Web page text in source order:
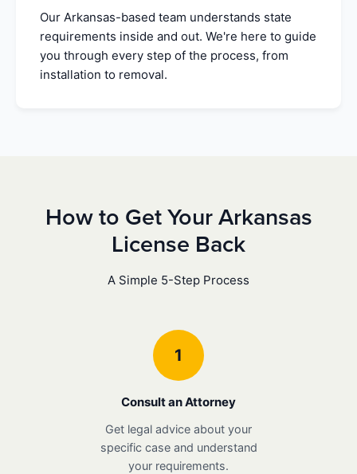
Our Arkansas-based team understands state
requirements inside and out. We're here to guide
you through every step of the process, from
installation to removal.
How to Get Your Arkansas
License Back
A Simple 5-Step Process
1
Consult an Attorney
Get legal advice about your
specific case and understand
your requirements.